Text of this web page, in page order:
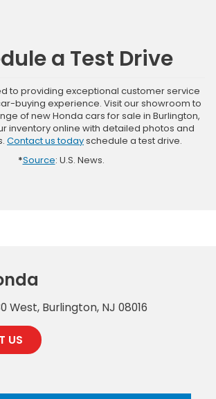
a Test Drive
to providing exceptional customer service
buying experience. Visit our showroom to
of new Honda cars for sale in Burlington,
inventory online with detailed photos and
Contact us todayschedule a test drive.
*Source: U.S. News.
West, Burlington, NJ 08016
US